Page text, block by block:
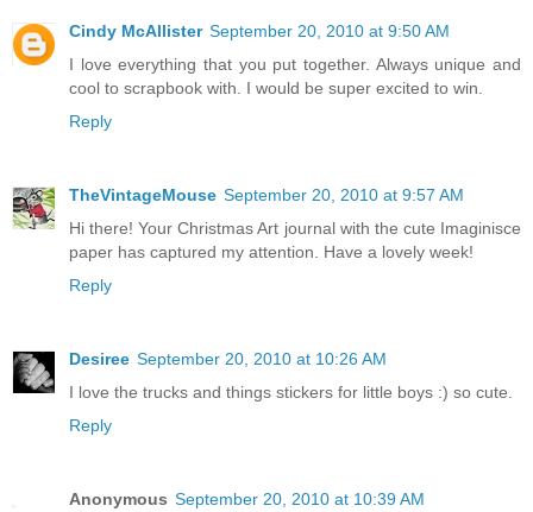
Cindy McAllister September 20, 2010 at 9:50 AM
I love everything that you put together. Always unique and
cool to scrapbook with. I would be super excited to win.
Reply
TheVintageMouse September 20, 2010 at 9:57 AM
Hi there! Your Christmas Art journal with the cute Imaginisce
paper has captured my attention. Have a lovely week!
Reply
Desiree September 20, 2010 at 10:26 AM
I love the trucks and things stickers for little boys :) so cute.
Reply
Anonymous September 20, 2010 at 10:39 AM